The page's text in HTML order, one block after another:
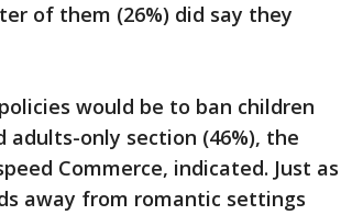
of them (26%) did say they
would be to ban children
only section (46%), the
Commerce, indicated. Just as
away from romantic settings